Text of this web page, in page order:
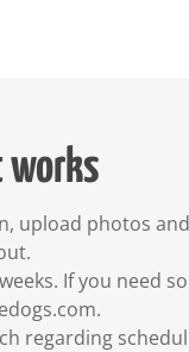
works
upload photos
If you need
regarding